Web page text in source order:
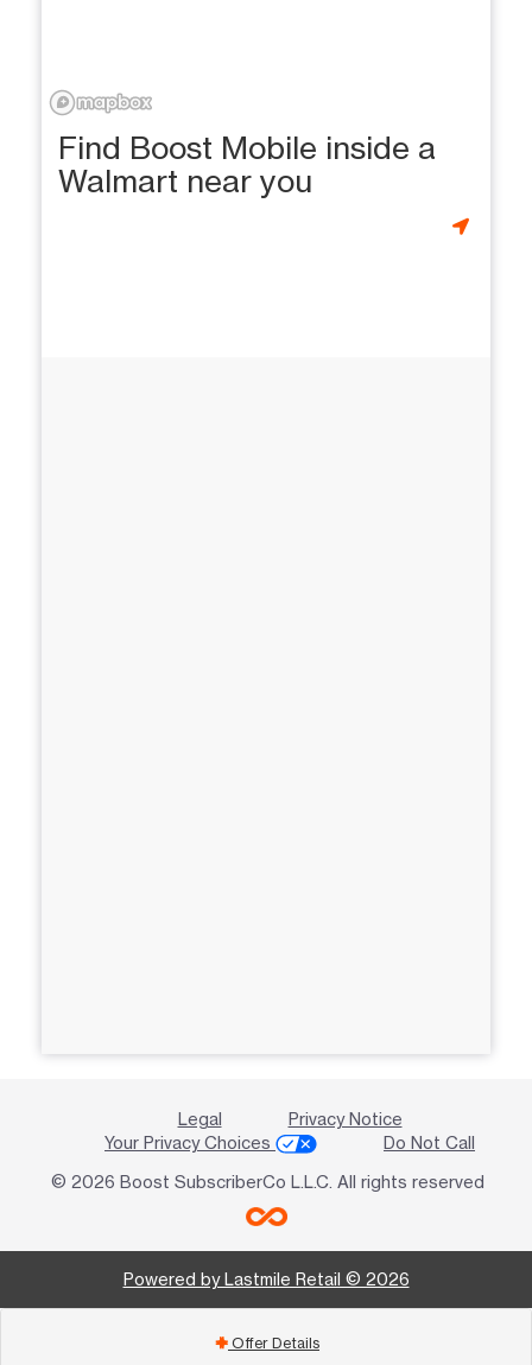
Find Boost Mobile inside a
Walmart near you
Legal
Privacy Notice
Your Privacy Choices
Do Not Call
© 2026 Boost SubscriberCo L.L.C. All rights reserved
Powered by Lastmile Retail © 2026
add Offer Details